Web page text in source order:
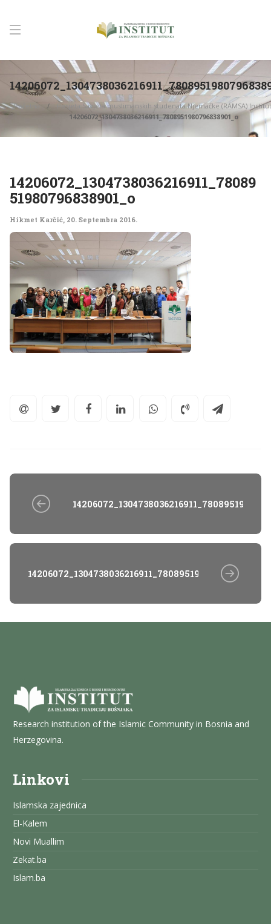
Početna
Posjeta Savjeta muslimanskih studenata Njemačke (RAMSA)
14206072_1304738036216911_7808951980796838901_o
14206072_1304738036216911_78089
51980796838901_o
Hikmet Karčić, 20. Septembra 2016.
14206072_1304738036216911_7808951980796838901_o
Research institution of the Islamic Community in Bosnia and
Herzegovina.
Linkovi
Islamska zajednica
El-Kalem
Novi Muallim
Zekat.ba
Islam.ba